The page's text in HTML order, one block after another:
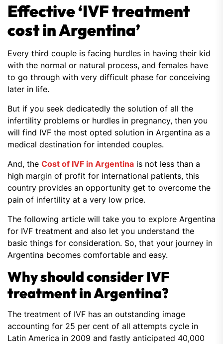
Effective ‘IVF treatment
cost in Argentina’
Every third couple is facing hurdles in having their kid
with the normal or natural process, and females have
to go through with very difficult phase for conceiving
later in life.
But if you seek dedicatedly the solution of all the
infertility problems or hurdles in pregnancy, then you
will find IVF the most opted solution in Argentina as a
medical destination for intended couples.
And, the Cost of IVF in Argentina is not less than a
high margin of profit for international patients, this
country provides an opportunity get to overcome the
pain of infertility at a very low price.
The following article will take you to explore Argentina
for IVF treatment and also let you understand the
basic things for consideration. So, that your journey in
Argentina becomes comfortable and easy.
Why should consider IVF
treatment in Argentina?
The treatment of IVF has an outstanding image
accounting for 25 per cent of all attempts cycle in
Latin America in 2009 and fastly anticipated 40,000